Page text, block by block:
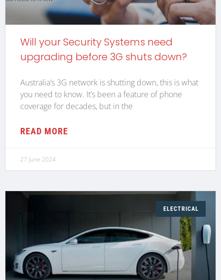
Will your Security Systems need
upgrading before 3G shuts down?
Australia’s 3G network is shutting down, this is what
you need to know. It’s been a feature of phone
coverage for decades, but in the
READ MORE
27 June 2024
ELECTRICAL